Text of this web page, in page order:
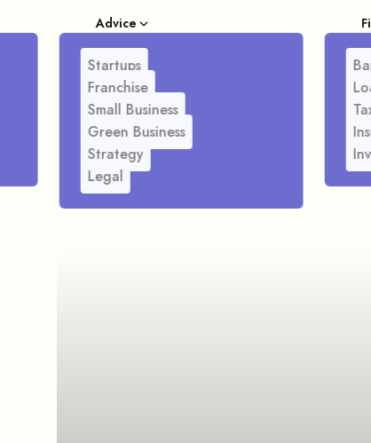
Advice
Startups
Franchise
Small Business
Green Business
Strategy
Legal